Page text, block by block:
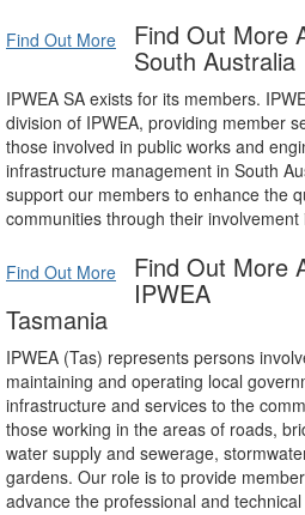
Find Out More Find Out More
South Australia
IPWEA SA exists for its members.
division of IPWEA, providing member
those involved in public works and
infrastructure management in South
support our members to enhance the
communities through their
Find Out More Find Out More
IPWEA
Tasmania
IPWEA (Tas) represents persons
maintaining and operating local
infrastructure and services to the
those working in the areas of roads,
water supply and sewerage,
gardens. Our role is to provide
advance the professional and